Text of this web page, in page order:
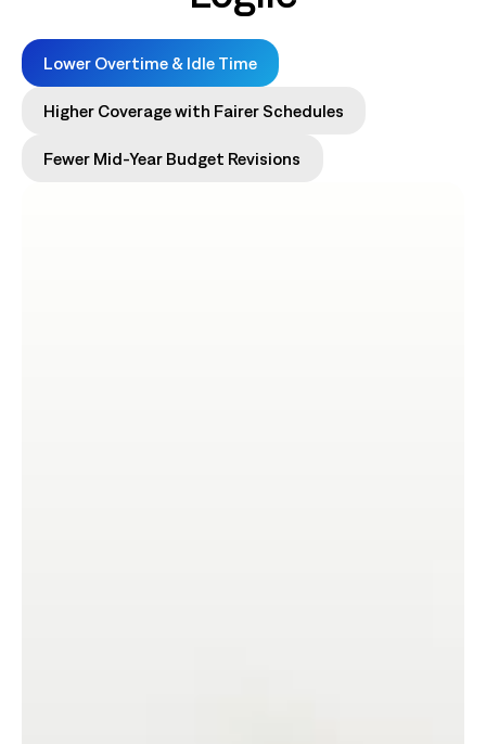
Lower Overtime & Idle Time
Higher Coverage with Fairer Schedules
Fewer Mid-Year Budget Revisions